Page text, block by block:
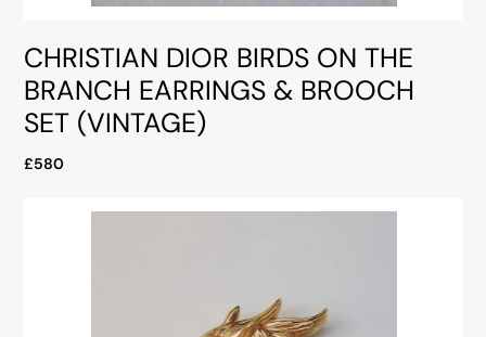
CHRISTIAN DIOR BIRDS ON THE
BRANCH EARRINGS & BROOCH
SET (VINTAGE)
£580